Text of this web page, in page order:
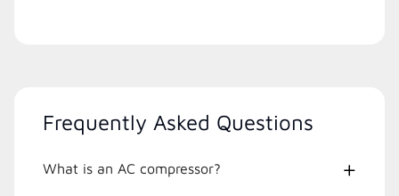
Frequently Asked Questions
What is an AC compressor?